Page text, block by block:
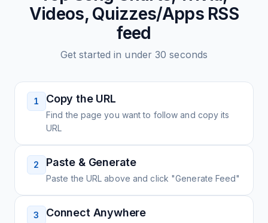
Videos, Quizzes/AppsRSS
feed
Get started in under 30 seconds
1 Copy the URL
Find the page you want to follow and copy its
URL
2 Paste & Generate
Paste the URL above and click "Generate Feed"
3 Connect Anywhere